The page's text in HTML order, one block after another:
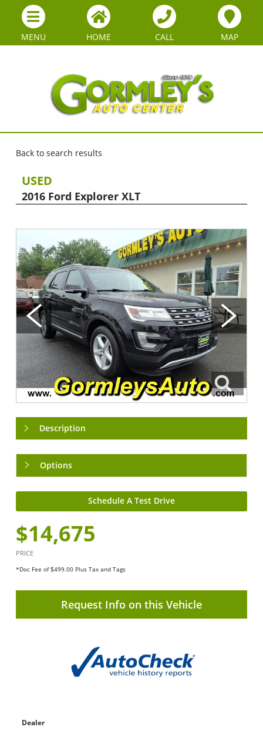
MENU HOME CALL MAP
Back to search results
USED
2016 Ford Explorer XLT
Description
Options
Schedule A Test Drive
$14,675
PRICE
*Doc Fee of $499.00 Plus Tax and Tags
Request Info on this Vehicle
Dealer